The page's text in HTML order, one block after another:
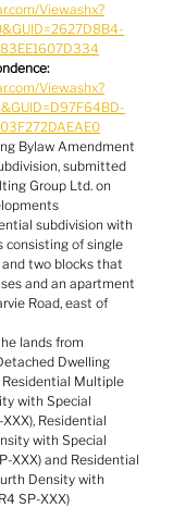
View.ashx?
View.ashx?
Bylaw Amendment
submitted
Group Ltd. on
subdivision with
consisting of single
two blocks that
and an apartment
Road, east of
lands from
Dwelling
Residential Multiple
with Special
Residential
with Special
XXX) and Residential
Density with
SP-XXX)